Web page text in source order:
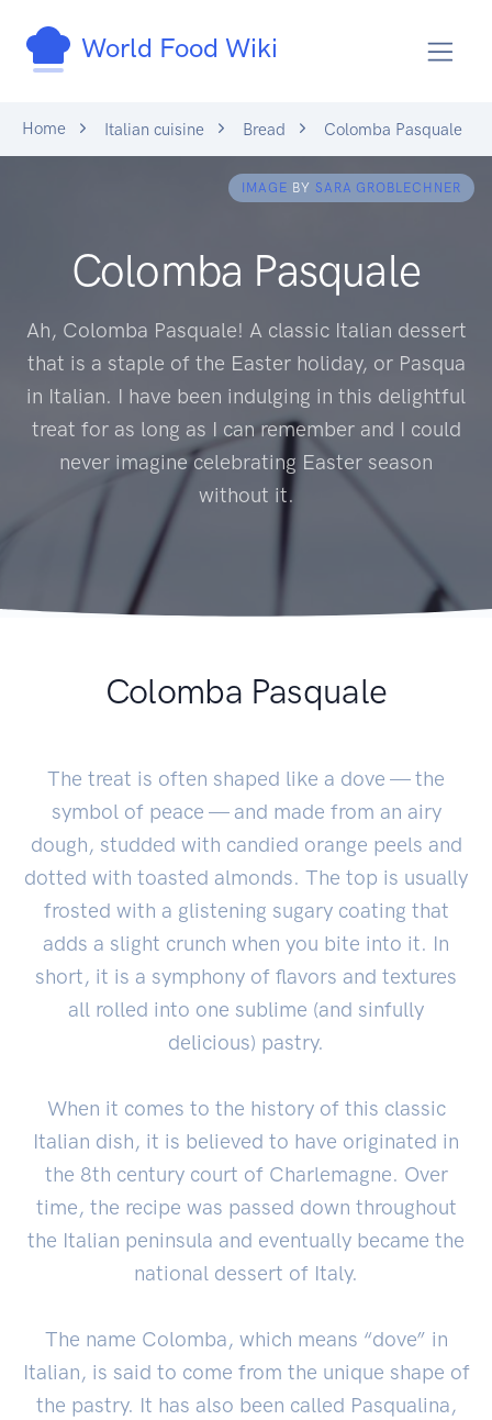
World Food Wiki
Home Italian cuisine Bread Colomba Pasquale
IMAGE BY SARA GROBLECHNER
Colomba Pasquale
Ah, Colomba Pasquale! A classic Italian dessert
that is a staple of the Easter holiday, or Pasqua
in Italian. I have been indulging in this delightful
treat for as long as I can remember and I could
never imagine celebrating Easter season
without it.
Colomba Pasquale
The treat is often shaped like a dove — the
symbol of peace — and made from an airy
dough, studded with candied orange peels and
dotted with toasted almonds. The top is usually
frosted with a glistening sugary coating that
adds a slight crunch when you bite into it. In
short, it is a symphony of flavors and textures
all rolled into one sublime (and sinfully
delicious) pastry.
When it comes to the history of this classic
Italian dish, it is believed to have originated in
the 8th century court of Charlemagne. Over
time, the recipe was passed down throughout
the Italian peninsula and eventually became the
national dessert of Italy.
The name Colomba, which means “dove” in
Italian, is said to come from the unique shape of
the pastry. It has also been called Pasqualina,